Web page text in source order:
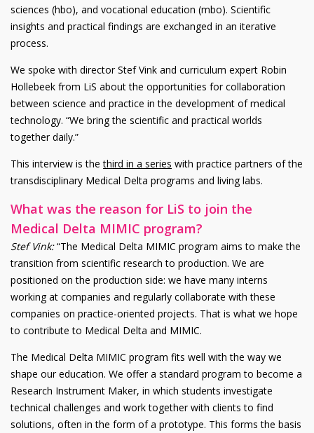
sciences (hbo), and vocational education (mbo). Scientific
insights and practical findings are exchanged in an iterative
process.
We spoke with director Stef Vink and curriculum expert Robin
Hollebeek from LiS about the opportunities for collaboration
between science and practice in the development of medical
technology. “We bring the scientific and practical worlds
together daily.”
This interview is thethird in a series with practice partners of the
transdisciplinary Medical Delta programs and living labs.
What was the reason for LiS to join the
Medical Delta MIMIC program?
Stef Vink:“The Medical Delta MIMIC program aims to make the
transition from scientific research to production. We are
positioned on the production side: we have many interns
working at companies and regularly collaborate with these
companies on practice-oriented projects. That is what we hope
to contribute to Medical Delta and MIMIC.
The Medical Delta MIMIC program fits well with the way we
shape our education. We offer a standard program to become a
Research Instrument Maker, in which students investigate
technical challenges and work together with clients to find
solutions, often in the form of a prototype. This forms the basis